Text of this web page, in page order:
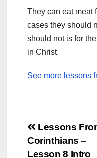
They can eat meat
cases they should
should not is for
in Christ.
See more lessons
Post
Lessons
Corinthians –
Lesson 8 Intro